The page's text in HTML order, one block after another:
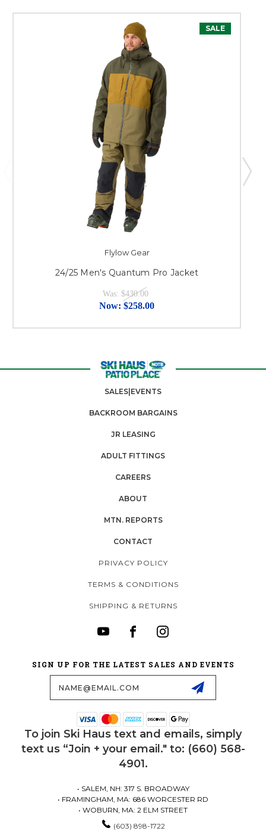
SALE
Flylow Gear
24/25 Men's Quantum Pro Jacket
Was: $430.00
Now: $258.00
SALES|EVENTS
BACKROOM BARGAINS
JR LEASING
ADULT FITTINGS
CAREERS
ABOUT
MTN. REPORTS
CONTACT
PRIVACY POLICY
TERMS & CONDITIONS
SHIPPING & RETURNS
SIGN UP FOR THE LATEST SALES AND EVENTS
To join Ski Haus text and emails, simply
text us “Join + your email." to: (660) 568-
4901.
• SALEM, NH: 317 S. BROADWAY
• FRAMINGHAM, MA: 686 WORCESTER RD
• WOBURN, MA: 2 ELM STREET
(603) 898-1722